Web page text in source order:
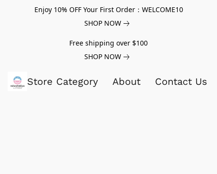
Enjoy 10% OFF Your First Order：WELCOME10
SHOP NOW
Free shipping over $100
SHOP NOW
Store Category About Contact Us